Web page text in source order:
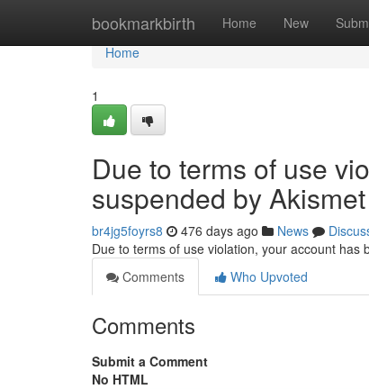
bookmarkbirth Home New
Home
Home
1
Due to terms of use
suspended by
br4jg5foyrs8 476 days ago News
Due to terms of use violation, your account has
Comments
Who Upvoted
Comments
Submit a Comment
No HTML